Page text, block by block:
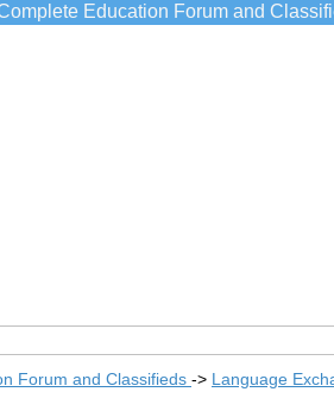
Education Forum and
Forum and Classifieds -> Language